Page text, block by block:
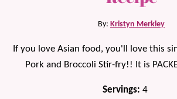
By: Kristyn Merkley
If you love Asian food, you'll love this
Pork and Broccoli Stir-fry!! It is
Servings:4